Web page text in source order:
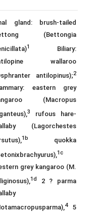
gland: brush-tailed
(Bettongia
1
Biliary:
wallaroo
antilopinus);2
eastern grey
(Macropus
3
rufous hare-
(Lagorchestes
1b
quokka
1c
grey kangaroo (M.
1d
2 ? parma
45